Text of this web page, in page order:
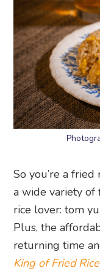
So you’re a
a wide variety
rice lover: tom
Plus, the
returning time
King of Fried Rice